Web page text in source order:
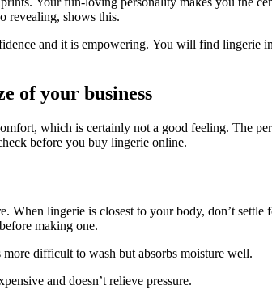
revealing, shows this.
and it is empowering. You will find lingerie
of your business
which is certainly not a good feeling. The
before you buy lingerie online.
When lingerie is closest to your body, don’t settle
making one.
more difficult to wash but absorbs moisture well.
and doesn’t relieve pressure.